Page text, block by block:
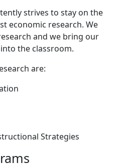
strives to stay on the
economic research. We
and we bring our
the classroom.
are:
Strategies